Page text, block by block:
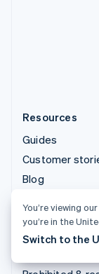
Resources
Guides
Customer
Blog
Sessions
conference
You’re viewing
you’re in the
Switch to the